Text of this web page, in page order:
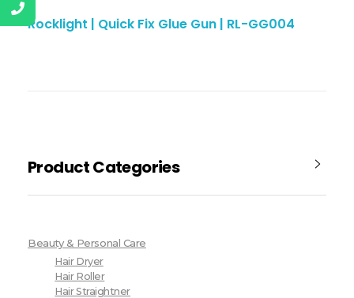
Rocklight | Quick Fix Glue Gun | RL-GG004
Product Categories
Beauty & Personal Care
Hair Dryer
Hair Roller
Hair Straightner